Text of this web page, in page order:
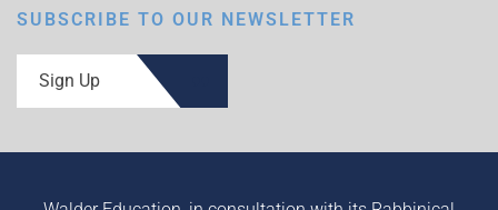
SUBSCRIBE TO OUR NEWSLETTER
Sign Up